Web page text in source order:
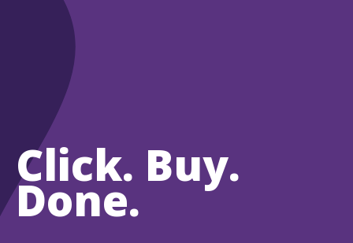
Click. Buy.
Done.